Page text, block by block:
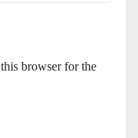
browser for the